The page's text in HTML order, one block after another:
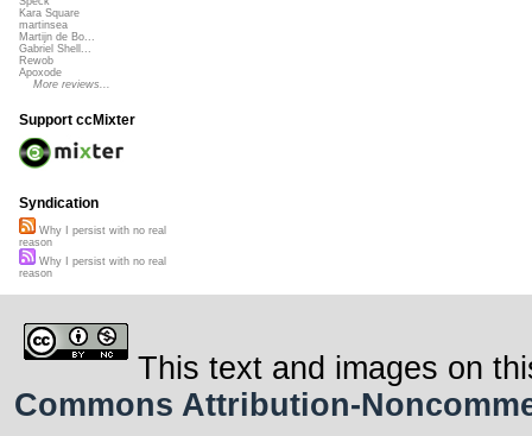
Kara Square
martinsea
Martijn de Bo...
Gabriel Shell...
Rewob
Apoxode
More reviews...
Support ccMixter
Syndication
Why I persist with no real
reason
Why I persist with no real
reason
This text and images on
Commons Attribution-